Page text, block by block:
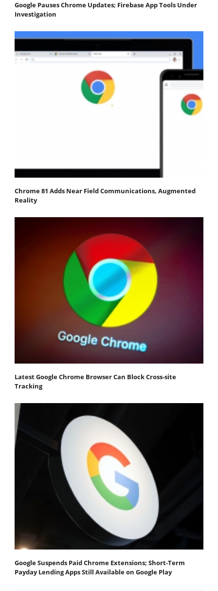
Google Pauses Chrome Updates; Firebase App Tools Under
Investigation
Chrome 81 Adds Near Field Communications, Augmented
Reality
Latest Google Chrome Browser Can Block Cross-site
Tracking
Google Suspends Paid Chrome Extensions; Short-Term
Payday Lending Apps Still Available on Google Play